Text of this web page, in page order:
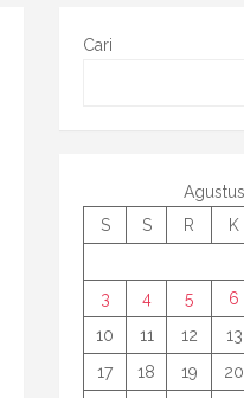
Cari
S
S R K
3
4 5 6
10
11 12 13
17
18 19 20